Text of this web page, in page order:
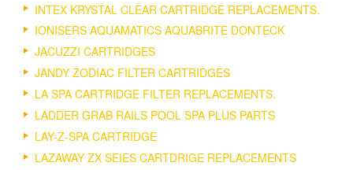
INTEX KRYSTAL CLEAR CARTRIDGE REPLACEMENTS.
IONISERS AQUAMATICS AQUABRITE DONTECK
JACUZZI CARTRIDGES
JANDY ZODIAC FILTER CARTRIDGES
LA SPA CARTRIDGE FILTER REPLACEMENTS.
LADDER GRAB RAILS POOL SPA PLUS PARTS
LAY-Z-SPA CARTRIDGE
LAZAWAY ZX SEIES CARTDRIGE REPLACEMENTS